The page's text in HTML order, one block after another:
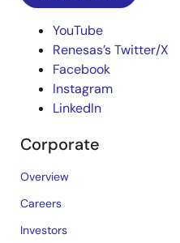
YouTube
Renesas’s Twitter/X
Facebook
Instagram
LinkedIn
Corporate
Overview
Careers
Investors